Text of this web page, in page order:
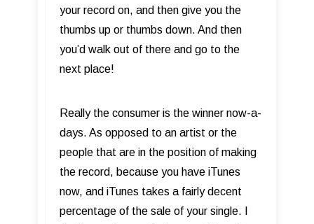
your record on, and then give you the
thumbs up or thumbs down. And then
you’d walk out of there and go to the
next place!
Really the consumer is the winner now-a-
days. As opposed to an artist or the
people that are in the position of making
the record, because you have iTunes
now, and iTunes takes a fairly decent
percentage of the sale of your single. I